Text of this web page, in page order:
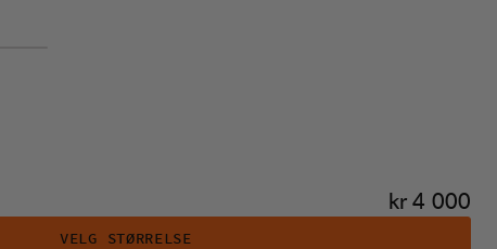
Pris:
kr 4 000
VELG STØRRELSE